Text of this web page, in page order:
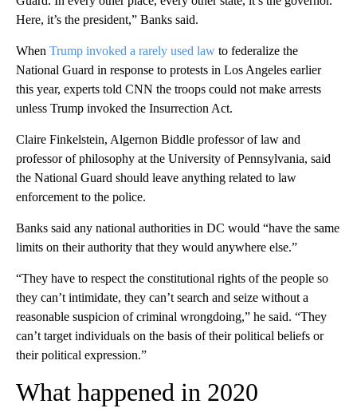
Here, it’s the president,” Banks said.
When Trump invoked a rarely used law to federalize the
National Guard in response to protests in Los Angeles earlier
this year, experts told CNN the troops could not make arrests
unless Trump invoked the Insurrection Act.
Claire Finkelstein, Algernon Biddle professor of law and
professor of philosophy at the University of Pennsylvania, said
the National Guard should leave anything related to law
enforcement to the police.
Banks said any national authorities in DC would “have the same
limits on their authority that they would anywhere else.”
“They have to respect the constitutional rights of the people so
they can’t intimidate, they can’t search and seize without a
reasonable suspicion of criminal wrongdoing,” he said. “They
can’t target individuals on the basis of their political beliefs or
their political expression.”
What happened in 2020